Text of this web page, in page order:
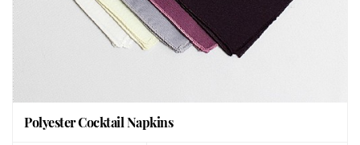
Polyester Cocktail Napkins